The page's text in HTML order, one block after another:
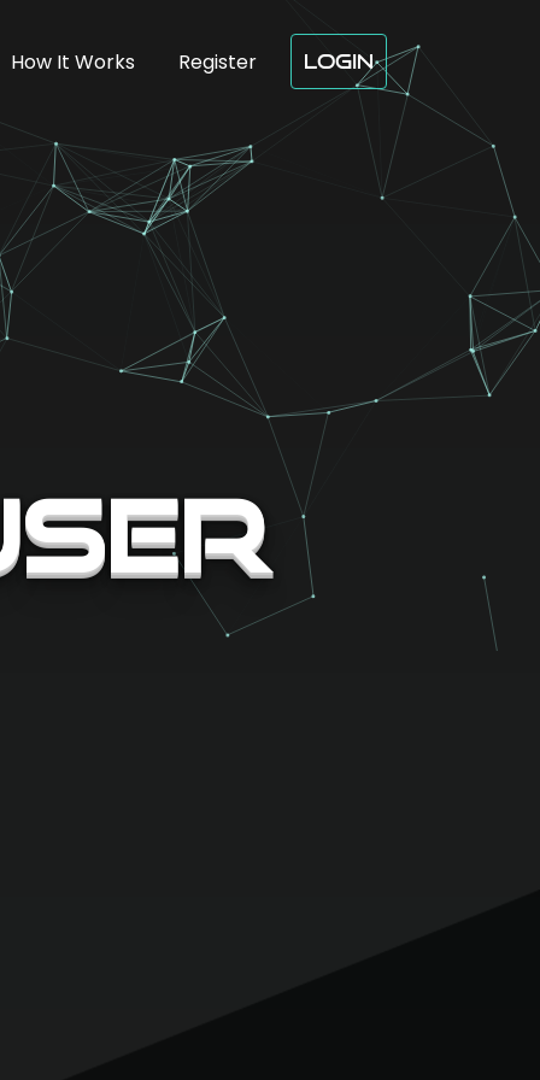
How It Works Register Login